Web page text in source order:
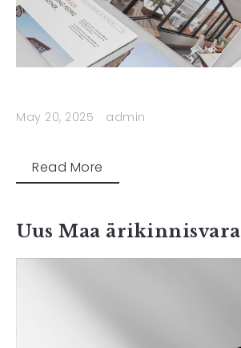
May 20, 2025 admin
Read More
Uus Maa ärikinnisvara